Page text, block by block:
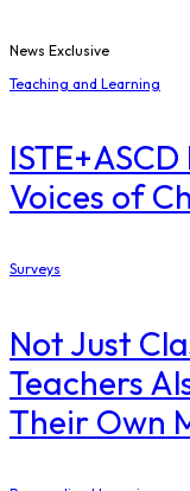
News Exclusive
Teaching and Learning
Voices of
Surveys
Not Just
Teachers
Their Own